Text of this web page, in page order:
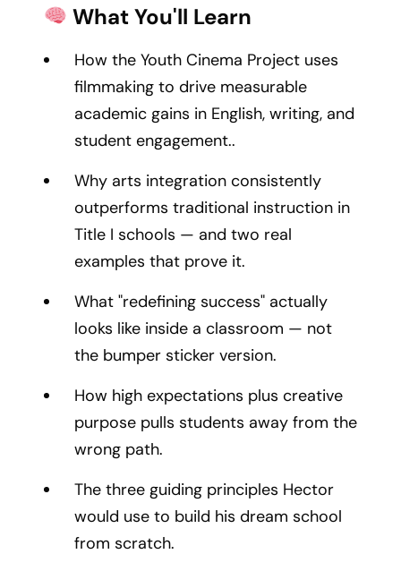
What You'll Learn
How the Youth Cinema Project uses
filmmaking to drive measurable
academic gains in English, writing, and
student engagement..
Why arts integration consistently
outperforms traditional instruction in
Title I schools — and two real
examples that prove it.
What "redefining success" actually
looks like inside a classroom — not
the bumper sticker version.
How high expectations plus creative
purpose pulls students away from the
wrong path.
The three guiding principles Hector
would use to build his dream school
from scratch.